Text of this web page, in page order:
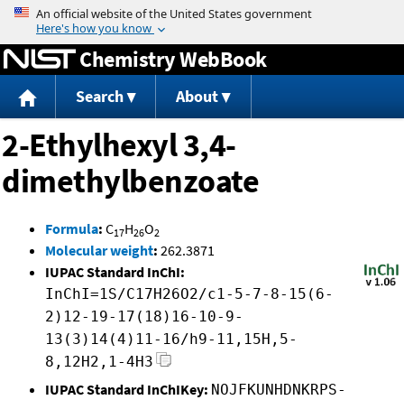
Jump to content
Chemistry WebBook
Search About
2-Ethylhexyl 3,4-
dimethylbenzoate
Formula: C17H26O2
Molecular weight: 262.3871
IUPAC Standard InChI:
InChI=1S/C17H26O2/c1-5-7-8-15(6-
2)12-19-17(18)16-10-9-
13(3)14(4)11-16/h9-11,15H,5-
8,12H2,1-4H3
IUPAC Standard InChIKey: NOJFKUNHDNKRPS-